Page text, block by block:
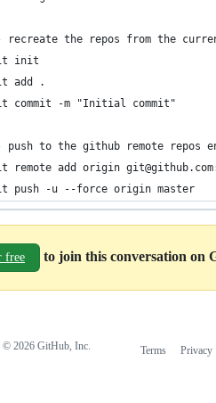
recreate the repos from the
init
add .
commit -m "Initial commit"
push to the github remote repos
remote add origin
push -u --force origin master
free to join this conversation on
© 2026 GitHub, Inc. Terms Privacy